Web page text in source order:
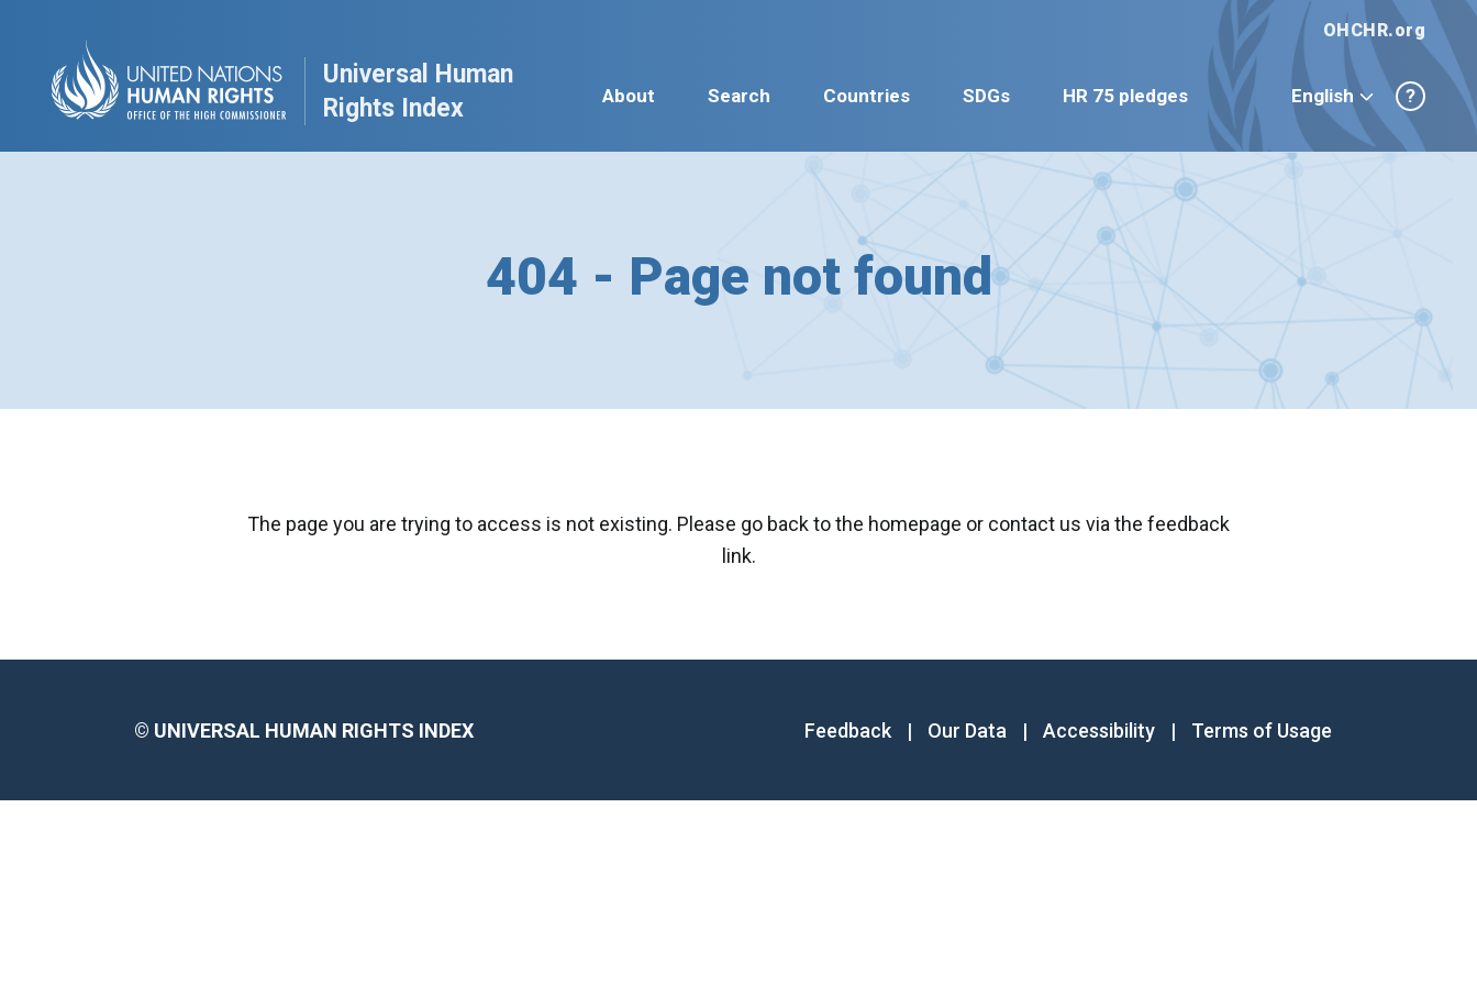
OHCHR.org
Universal Human
Rights Index
About Search Countries SDGs HR 75 pledges English ?
404 - Page not found
The page you are trying to access is not existing. Please go back to the homepage or contact us via the feedback
link.
© UNIVERSAL HUMAN RIGHTS INDEX Feedback | Our Data | Accessibility | Terms of Usage